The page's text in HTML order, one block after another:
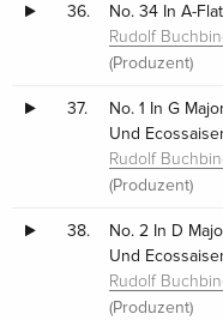
36. No. 34 In A-
Rudolf
(Produzent)
37.
No. 1 In G
Und
Rudolf
(Produzent)
38.
No. 2 In D
Und
Rudolf
(Produzent)